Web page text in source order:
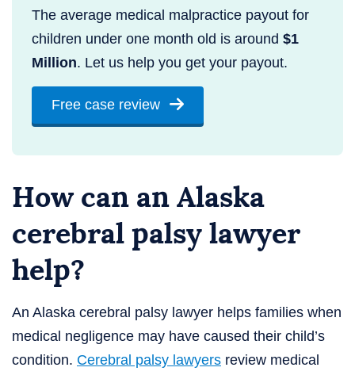
The average medical malpractice payout for
children under one month old is around $1
Million. Let us help you get your payout.
Free case review
How can an Alaska
cerebral palsy lawyer
help?
An Alaska cerebral palsy lawyer helps families when
medical negligence may have caused their child’s
condition. Cerebral palsy lawyers review medical